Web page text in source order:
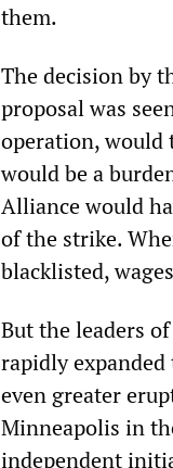
them.
The decision by
proposal was
operation, would
would be a
Alliance would
of the strike.
blacklisted,
But the leaders
rapidly
even greater
Minneapolis in
independent